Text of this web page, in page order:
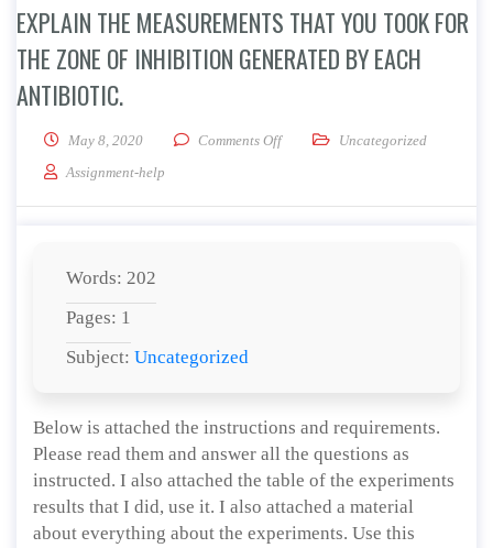
EXPLAIN THE MEASUREMENTS THAT YOU TOOK FOR
THE ZONE OF INHIBITION GENERATED BY EACH
ANTIBIOTIC.
May 8, 2020 Comments Offon Explain the measurements
Uncategorized
Assignment-help
Words: 202
Pages: 1
Subject: Uncategorized
Below is attached the instructions and requirements.
Please read them and answer all the questions as
instructed. I also attached the table of the experiments
results that I did, use it. I also attached a material
about everything about the experiments. Use this